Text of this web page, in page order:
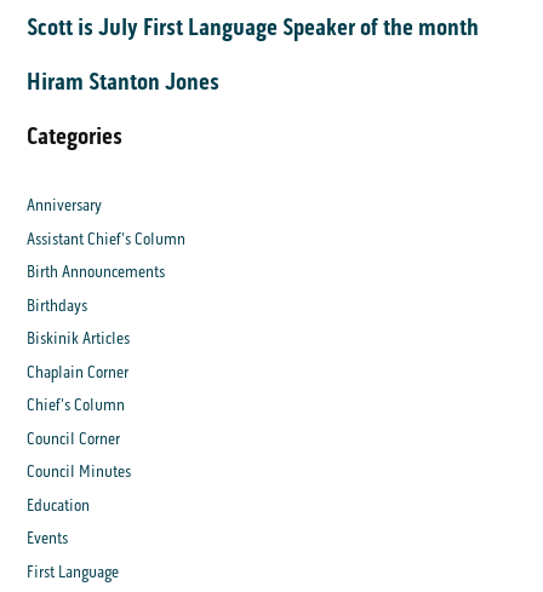
Scott is July First Language Speaker of the month
Hiram Stanton Jones
Categories
Anniversary
Assistant Chief's Column
Birth Announcements
Birthdays
Biskinik Articles
Chaplain Corner
Chief's Column
Council Corner
Council Minutes
Education
Events
First Language